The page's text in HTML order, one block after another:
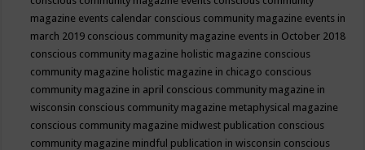
magazine events calendar conscious community magazine events in
march 2019 conscious community magazine events in October 2018
conscious community magazine holistic magazine conscious
community magazine holistic magazine in chicago conscious
community magazine in april conscious community magazine in
wisconsin conscious community magazine metaphysical magazine
conscious community magazine midwest publication conscious
community magazine mindful publication in wisconsin conscious